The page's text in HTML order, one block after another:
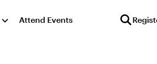
Attend Events